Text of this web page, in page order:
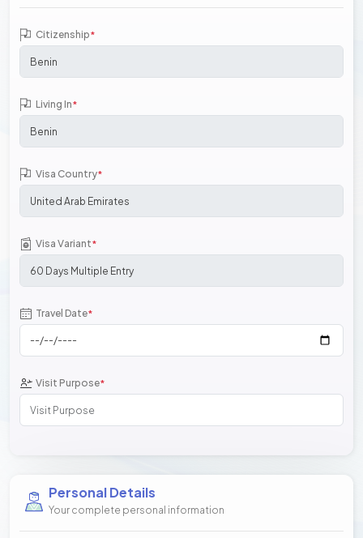
Citizenship*
Living In*
Visa Country*
Visa Variant*
Travel Date*
Visit Purpose*
Personal Details
Your complete personal information